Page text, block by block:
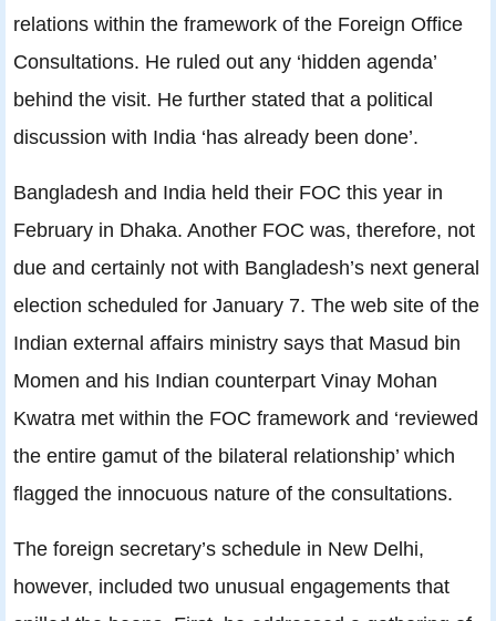
relations within the framework of the Foreign Office
Consultations. He ruled out any ‘hidden agenda’
behind the visit. He further stated that a political
discussion with India ‘has already been done’.
Bangladesh and India held their FOC this year in
February in Dhaka. Another FOC was, therefore, not
due and certainly not with Bangladesh’s next general
election scheduled for January 7. The web site of the
Indian external affairs ministry says that Masud bin
Momen and his Indian counterpart Vinay Mohan
Kwatra met within the FOC framework and ‘reviewed
the entire gamut of the bilateral relationship’ which
flagged the innocuous nature of the consultations.
The foreign secretary’s schedule in New Delhi,
however, included two unusual engagements that